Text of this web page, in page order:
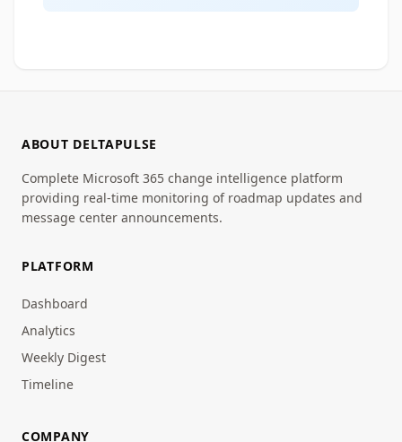
ABOUT DELTAPULSE
Complete Microsoft 365 change intelligence platform
providing real-time monitoring of roadmap updates and
message center announcements.
PLATFORM
Dashboard
Analytics
Weekly Digest
Timeline
COMPANY